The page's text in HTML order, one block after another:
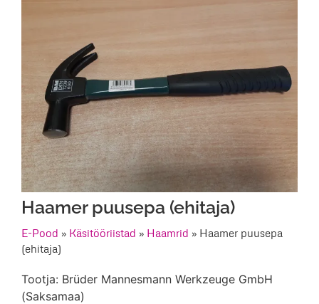
Haamer puusepa (ehitaja)
E-Pood » Käsitööriistad » Haamrid » Haamer puusepa
(ehitaja)
Tootja: Brüder Mannesmann Werkzeuge GmbH
(Saksamaa)